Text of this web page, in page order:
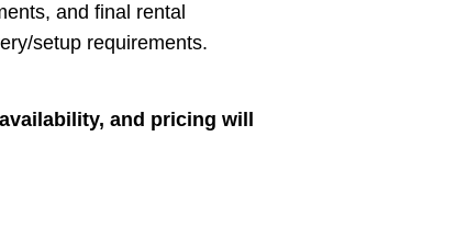
and final rental
setup requirements.
and pricing will